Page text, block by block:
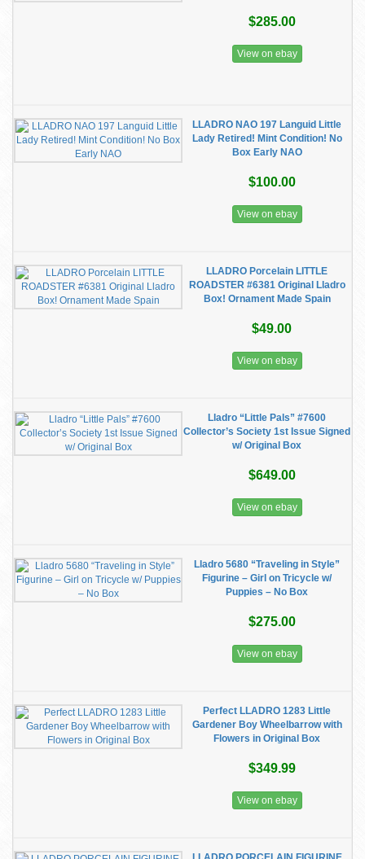
$285.00
View on ebay
LLADRO NAO 197 Languid Little
Lady Retired! Mint Condition! No
Box Early NAO
$100.00
View on ebay
LLADRO Porcelain LITTLE
ROADSTER #6381 Original Lladro
Box! Ornament Made Spain
$49.00
View on ebay
Lladro “Little Pals” #7600
Collector’s Society 1st Issue Signed
w/ Original Box
$649.00
View on ebay
Lladro 5680 “Traveling in Style”
Figurine – Girl on Tricycle w/
Puppies – No Box
$275.00
View on ebay
Perfect LLADRO 1283 Little
Gardener Boy Wheelbarrow with
Flowers in Original Box
$349.99
View on ebay